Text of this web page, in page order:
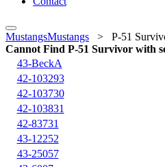
MustangsMustangs > P-51
Cannot Find P-51 Survivor with
43-BeckA
42-103293
42-103730
42-103831
42-83731
43-12252
43-25057